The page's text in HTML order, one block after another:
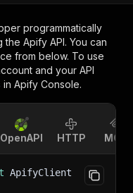
programmatically
Apify API. You can
from below. To use
and your API
in Apify Console.
OpenAPI HTTP MCP
ApifyClient